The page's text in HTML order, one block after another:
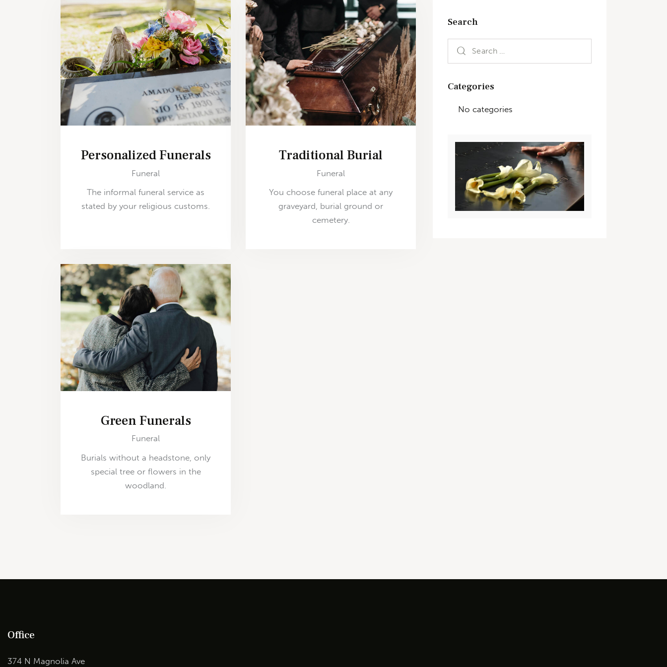
Personalized Funerals
Funeral
The informal funeral service as
stated by your religious customs.
Traditional Burial
Funeral
You choose funeral place at any
graveyard, burial ground or
cemetery.
Green Funerals
Funeral
Burials without a headstone, only
special tree or flowers in the
woodland.
Search
Categories
No categories
Office
374 N Magnolia Ave